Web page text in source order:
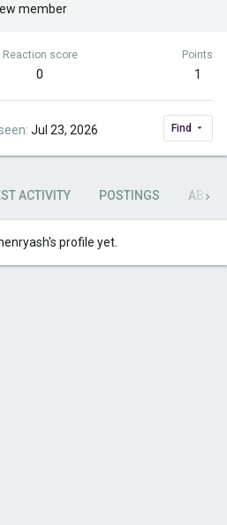
member
Reaction score
0
Points
1
Jul 23, 2026 Find
ACTIVITY POSTINGS ABOUT
profile yet.